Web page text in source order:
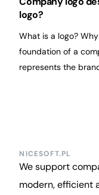
logo?
What is a logo?
foundation of a
represents the
NICESOFT.PL
We support
modern, efficient